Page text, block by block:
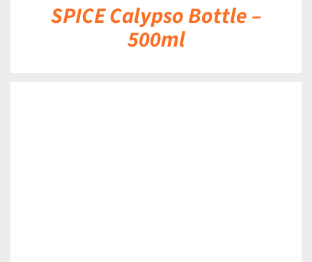
SPICE Calypso Bottle –
500ml